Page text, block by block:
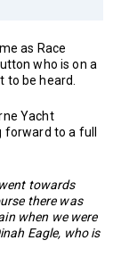
as Race
who is on a
to be heard.
Yacht
forward to a full
towards
there was
when we were
Eagle, who is